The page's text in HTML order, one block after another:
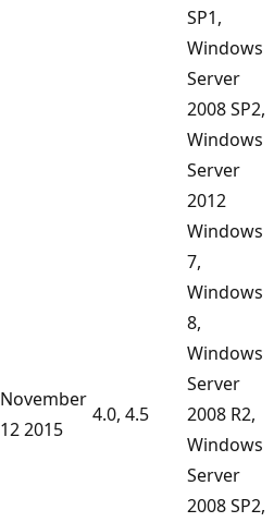
SP1,
Windows
Server
2008 SP2,
Windows
Server
2012
November
12 2015
4.0, 4.5
Windows
7,
Windows
8,
Windows
Server
2008 R2,
Windows
Server
2008 SP2,